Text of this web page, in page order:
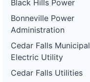
Black Hills Power
Bonneville Power
Administration
Cedar Falls Municipal
Electric Utility
Cedar Falls Utilities